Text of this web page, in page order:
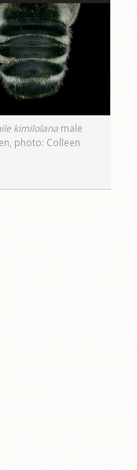
kimilolana male
photo: Colleen